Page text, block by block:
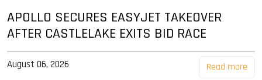
APOLLO SECURES EASYJET TAKEOVER
AFTER CASTLELAKE EXITS BID RACE
August 06, 2026 Read more